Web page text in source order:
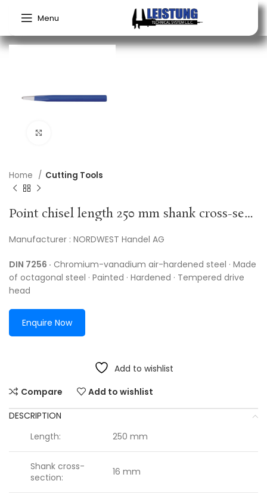
Menu
Home Cutting Tools
Point chisel length 250 mm shank cross-sect. 16 mm PROMAT
Manufacturer : NORDWEST Handel AG
DIN 7256 · Chromium-vanadium air-hardened steel · Made
of octagonal steel · Painted · Hardened · Tempered drive
head
Enquire Now
Add to wishlist
Compare
Add to wishlist
DESCRIPTION
Length:
250 mm
Shank cross-
section:
16 mm